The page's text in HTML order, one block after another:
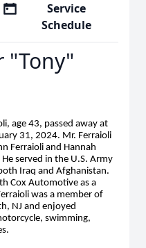
Service
Schedule
"Tony"
age 43, passed away at
31, 2024. Mr. Ferraioli
Ferraioli and Hannah
served in the U.S. Army
Iraq and Afghanistan.
Cox Automotive as a
was a member of
NJ and enjoyed
swimming,